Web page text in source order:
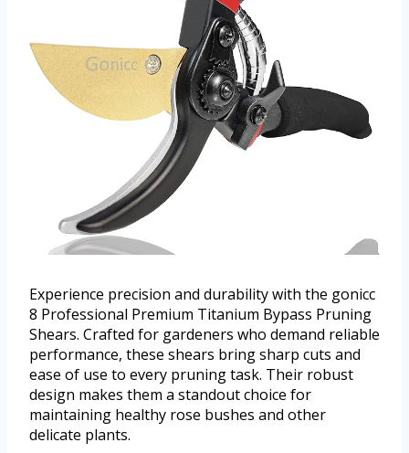
Experience precision and durability with the gonicc
8 Professional Premium Titanium Bypass Pruning
Shears. Crafted for gardeners who demand reliable
performance, these shears bring sharp cuts and
ease of use to every pruning task. Their robust
design makes them a standout choice for
maintaining healthy rose bushes and other
delicate plants.